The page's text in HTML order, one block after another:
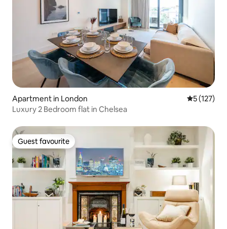
Apartment in London 5 out of 5
5 (127)
Luxury 2 Bedroom flat in Chelsea
Guest favourite
Guest favourite